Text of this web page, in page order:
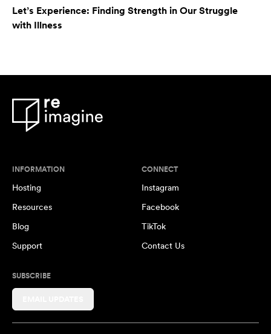
Let’s Experience: Finding Strength in Our Struggle
with Illness
INFORMATION
Hosting
Resources
Blog
Support
CONNECT
Instagram
Facebook
TikTok
Contact Us
SUBSCRIBE